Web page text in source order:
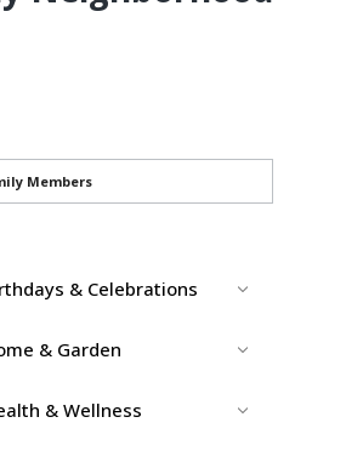
Members
& Celebrations
& Garden
& Wellness